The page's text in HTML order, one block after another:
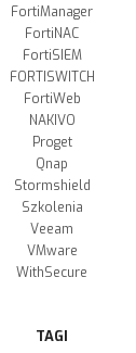
FortiManager
FortiNAC
FortiSIEM
FORTISWITCH
FortiWeb
NAKIVO
Proget
Qnap
Stormshield
Szkolenia
Veeam
VMware
WithSecure
TAGI